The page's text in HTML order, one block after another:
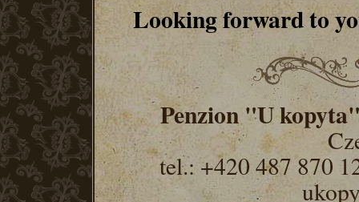
Looking forward to
Penzion "U
tel.: +420 487 870